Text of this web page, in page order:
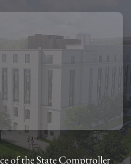
of the State Comptroller